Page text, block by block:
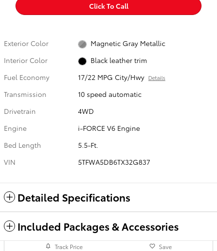
Click To Call
Exterior Color
Magnetic Gray Metallic
Interior Color
Black leather trim
Fuel Economy
17/22 MPG City/Hwy Details
Transmission
10 speed automatic
Drivetrain
4WD
Engine
i-FORCE V6 Engine
Bed Length
5.5-Ft.
VIN
5TFWA5DB6TX32G837
Detailed Specifications
Included Packages & Accessories
Track Price Save